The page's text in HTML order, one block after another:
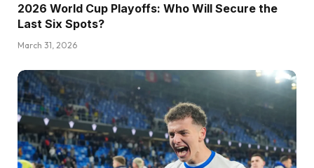
2026 World Cup Playoffs: Who Will Secure the
Last Six Spots?
March 31, 2026